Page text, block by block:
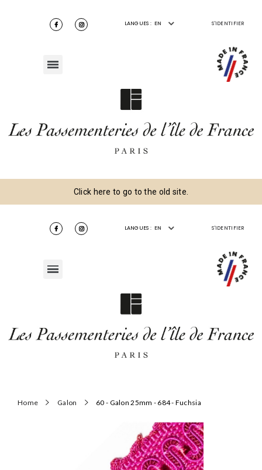
LANGUES : EN S'IDENTIFIER
Click here to go to the old site.
LANGUES : EN S'IDENTIFIER
Home Galon 60 - Galon 25mm - 684 - Fuchsia